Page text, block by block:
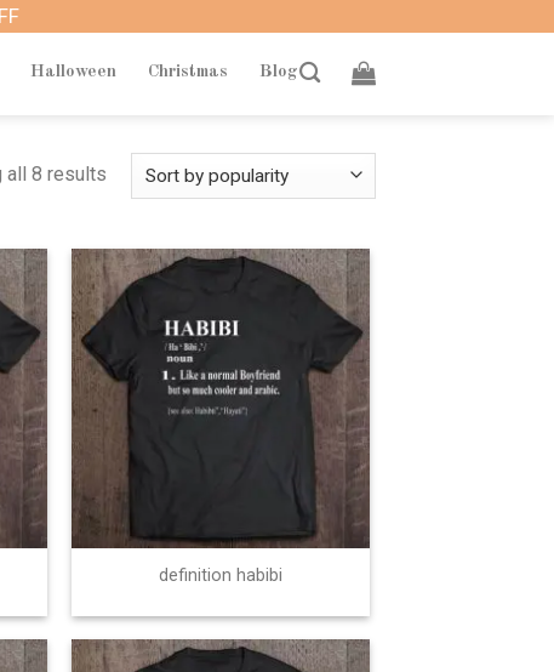
Halloween Christmas Blog
all 8 results
definition habibi